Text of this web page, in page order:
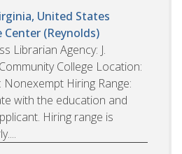
United States
Center (Reynolds)
Librarian Agency: J.
College Location:
Nonexempt Hiring Range:
with the education and
Hiring range is